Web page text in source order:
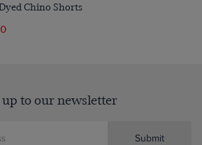
Chino Shorts
up to our newsletter
Submit